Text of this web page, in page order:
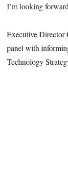
I’m looking
Executive Director
panel with
Technology